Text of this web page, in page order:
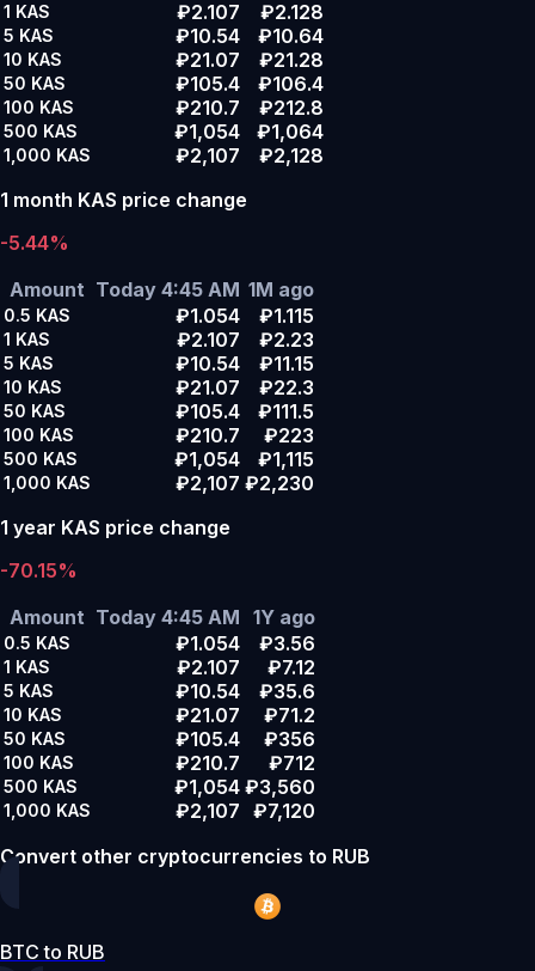
1 KAS ₽2.107 ₽2.128
5 KAS ₽10.54 ₽10.64
10 KAS ₽21.07 ₽21.28
50 KAS ₽105.4 ₽106.4
100 KAS ₽210.7 ₽212.8
500 KAS ₽1,054 ₽1,064
1,000 KAS ₽2,107
₽2,128
1 month KAS price change
-5.44%
Amount Today 4:45 AM 1M ago
0.5 KAS ₽1.054 ₽1.115
1 KAS ₽2.107 ₽2.23
5 KAS ₽10.54 ₽11.15
10 KAS ₽21.07 ₽22.3
50 KAS ₽105.4 ₽111.5
100 KAS ₽210.7 ₽223
500 KAS ₽1,054 ₽1,115
1,000 KAS ₽2,107 ₽2,230
1 year KAS price change
-70.15%
Amount Today 4:45 AM 1Y ago
0.5 KAS ₽1.054 ₽3.56
1 KAS ₽2.107 ₽7.12
5 KAS ₽10.54 ₽35.6
10 KAS ₽21.07 ₽71.2
50 KAS ₽105.4 ₽356
100 KAS ₽210.7 ₽712
500 KAS ₽1,054 ₽3,560
1,000 KAS ₽2,107 ₽7,120
Convert other cryptocurrencies to RUB
BTC to RUB